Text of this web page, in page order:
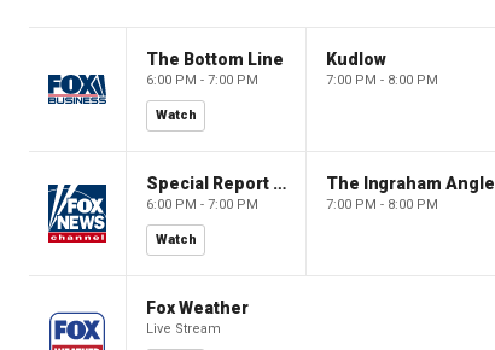
The Bottom Line
6:00 PM - 7:00 PM
Watch
Kudlow
7:00 PM - 8:00 PM
Special Report with Bret Baier
6:00 PM - 7:00 PM
Watch
The Ingraham Angle
7:00 PM - 8:00 PM
Fox Weather
Live Stream